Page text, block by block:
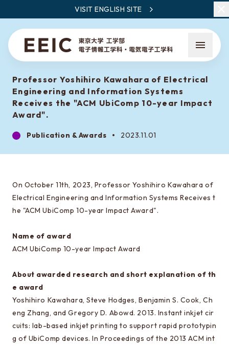
VISIT ENGLISH SITE
What is EEIC
What to learn at EEIC
Curriculum/lecture system chart
Timetables
Facilities and Equipment
Testimonials and career paths of seniors
Professor Yoshihiro Kawahara of Electrical
Engineering and Information Systems
Receives the "ACM UbiComp 10-year Impact
Award".
Publication & Awards 2023.11.01
On October 11th, 2023, Professor Yoshihiro Kawahara of
Electrical Engineering and Information Systems Receives t
he "ACM UbiComp 10-year Impact Award".
Name of award
ACM UbiComp 10-year Impact Award
About awarded research and short explanation of th
e award
Yoshihiro Kawahara, Steve Hodges, Benjamin S. Cook, Ch
eng Zhang, and Gregory D. Abowd. 2013. Instant inkjet cir
cuits: lab-based inkjet printing to support rapid prototypin
g of UbiComp devices. In Proceedings of the 2013 ACM int